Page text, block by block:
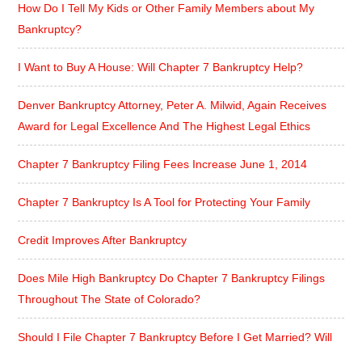
How Do I Tell My Kids or Other Family Members about My
Bankruptcy?
I Want to Buy A House: Will Chapter 7 Bankruptcy Help?
Denver Bankruptcy Attorney, Peter A. Milwid, Again Receives
Award for Legal Excellence And The Highest Legal Ethics
Chapter 7 Bankruptcy Filing Fees Increase June 1, 2014
Chapter 7 Bankruptcy Is A Tool for Protecting Your Family
Credit Improves After Bankruptcy
Does Mile High Bankruptcy Do Chapter 7 Bankruptcy Filings
Throughout The State of Colorado?
Should I File Chapter 7 Bankruptcy Before I Get Married? Will